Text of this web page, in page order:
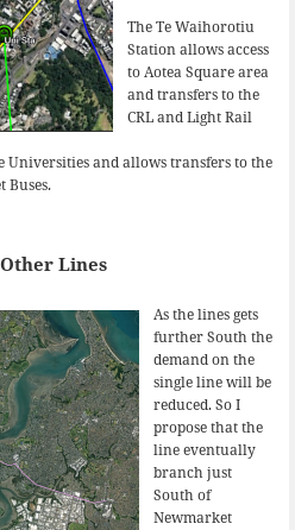
The Te Waihorotiu
Station allows access
to Aotea Square area
and transfers to the
CRL and Light Rail
Universities and allows transfers to the
Buses.
Lines
As the lines gets
further South the
demand on the
single line will be
reduced. So I
propose that the
line eventually
branch just
South of
Newmarket